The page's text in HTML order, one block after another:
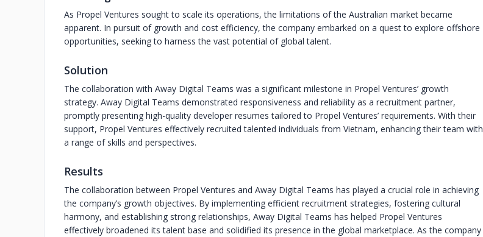
As Propel Ventures sought to scale its operations, the limitations of the Australian market became
apparent. In pursuit of growth and cost efficiency, the company embarked on a quest to explore offshore
opportunities, seeking to harness the vast potential of global talent.
Solution
The collaboration with Away Digital Teams was a significant milestone in Propel Ventures’ growth
strategy. Away Digital Teams demonstrated responsiveness and reliability as a recruitment partner,
promptly presenting high-quality developer resumes tailored to Propel Ventures’ requirements. With their
support, Propel Ventures effectively recruited talented individuals from Vietnam, enhancing their team with
a range of skills and perspectives.
Results
The collaboration between Propel Ventures and Away Digital Teams has played a crucial role in achieving
the company’s growth objectives. By implementing efficient recruitment strategies, fostering cultural
harmony, and establishing strong relationships, Away Digital Teams has helped Propel Ventures
effectively broadened its talent base and solidified its presence in the global marketplace. As the company